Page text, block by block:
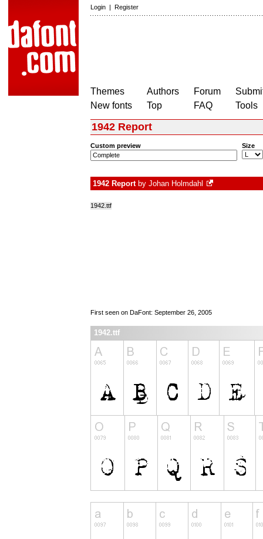
Login | Register
Themes
New fonts
Authors
Top
Forum
FAQ
Tools
1942 Report
Custom preview Size
1942 Reportby Johan Holmdahl
1942.ttf
First seen on DaFont: September 26, 2005
1942.ttf